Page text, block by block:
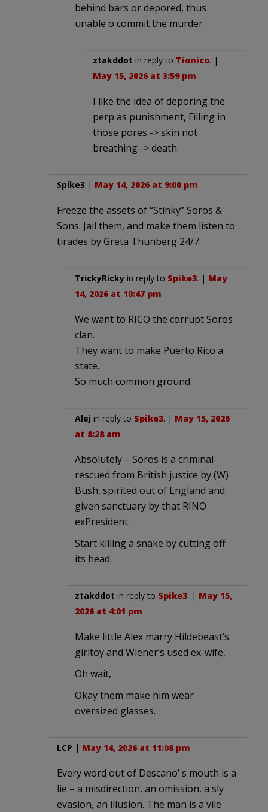
behind bars or depored, thus
unable o commit the murder
ztakddot in reply to Tionico. |
May 15, 2026 at 3:59 pm
I like the idea of deporing the
perp as punishment, Filling in
those pores -> skin not
breathing -> death.
Spike3 | May 14, 2026 at 9:00 pm
Freeze the assets of “Stinky” Soros &
Sons. Jail them, and make them listen to
tirades by Greta Thunberg 24/7.
TrickyRicky in reply to Spike3. | May
14, 2026 at 10:47 pm
We want to RICO the corrupt Soros
clan.
They want to make Puerto Rico a
state.
So much common ground.
Alej in reply to Spike3. | May 15, 2026
at 8:28 am
Absolutely – Soros is a criminal
rescued from British justice by (W)
Bush, spirited out of England and
given sanctuary by that RINO
exPresident.
Start killing a snake by cutting off
its head.
ztakddot in reply to Spike3. | May 15,
2026 at 4:01 pm
Make little Alex marry Hildebeast’s
girltoy and Wiener’s used ex-wife,
Oh wait,
Okay them make him wear
oversized glasses.
LCP | May 14, 2026 at 11:08 pm
Every word out of Descano’ s mouth is a
lie – a misdirection, an omission, a sly
evasion, an illusion. The man is a vile